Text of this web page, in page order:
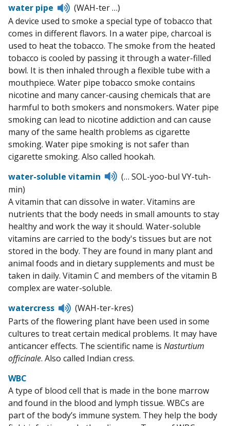
water pipe
Listen
to
pronunciation
(WAH-ter …)
A device used to smoke a special type of tobacco that
comes in different flavors. In a water pipe, charcoal is
used to heat the tobacco. The smoke from the heated
tobacco is cooled by passing it through a water-filled
bowl. It is then inhaled through a flexible tube with a
mouthpiece. Water pipe tobacco smoke contains
nicotine and many cancer-causing chemicals that are
harmful to both smokers and nonsmokers. Water pipe
smoking can lead to nicotine addiction and can cause
many of the same health problems as cigarette
smoking. Water pipe smoking is not safer than
cigarette smoking. Also called hookah.
water-soluble vitamin
Listen
to
(… SOL-yoo-bul VY-tuh-
min)
A vitamin that can dissolve in water. Vitamins are
nutrients that the body needs in small amounts to stay
healthy and work the way it should. Water-soluble
vitamins are carried to the body's tissues but are not
stored in the body. They are found in many plant and
animal foods and in dietary supplements and must be
taken in daily. Vitamin C and members of the vitamin B
complex are water-soluble.
watercress
Listen
to
pronunciation
(WAH-ter-kres)
Parts of the flowering plant have been used in some
cultures to treat certain medical problems. It may have
anticancer effects. The scientific name is Nasturtium
officinale. Also called Indian cress.
WBC
A type of blood cell that is made in the bone marrow
and found in the blood and lymph tissue. WBCs are
part of the body’s immune system. They help the body